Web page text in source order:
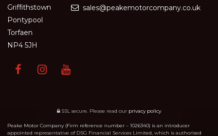
Griffithstown
Pontypool
Torfaen
NP4 5JH
sales@peakemotorcompany.co.uk
SSL secure. Please read our privacy policy
Peake Motor Company (Firm reference number – 1026340) is an introducer
appointed representative of DSG Financial Services Limited, which is authorised